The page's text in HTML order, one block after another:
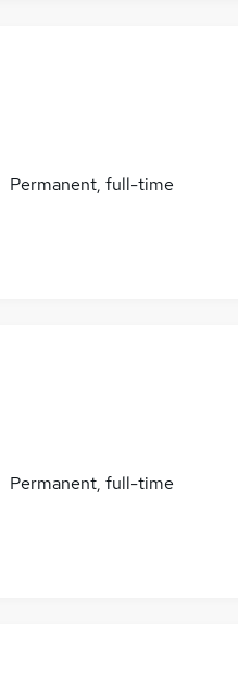
Permanent, full-time
Permanent, full-time